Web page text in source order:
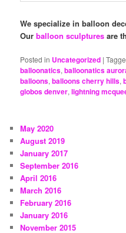
We specialize in balloon
Ourballoon sculptures are
Posted in Uncategorized |
balloonatics,balloonatics
balloons,balloons cherry hills,
globos denver,lightning
May 2020
August 2019
January 2017
September 2016
April 2016
March 2016
February 2016
January 2016
November 2015